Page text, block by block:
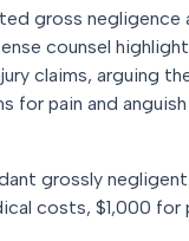
gross negligence
counsel
claims, arguing
for pain and
grossly
costs, $1,000 for